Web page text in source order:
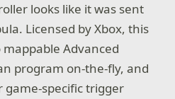
looks like it was sent
Licensed by Xbox, this
Advanced
program on-the-fly, and
game-specific trigger